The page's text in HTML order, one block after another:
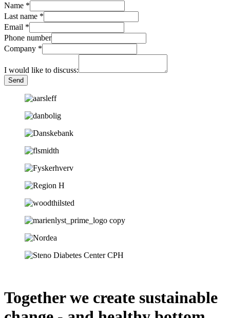
Name *
Last name *
Email *
Phone number
Company *
I would like to discuss:
Send
Together we create sustainable